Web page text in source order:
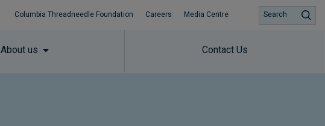
Columbia Threadneedle Foundation Careers Media Centre
About us Contact Us
Search